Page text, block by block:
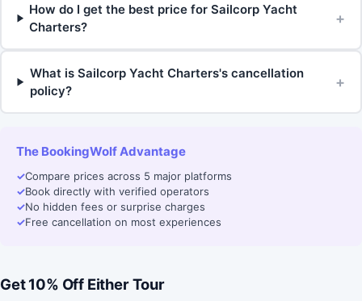
How do I get the best price for Sailcorp Yacht
Charters?
+
What is Sailcorp Yacht Charters's cancellation
policy?
+
The BookingWolf Advantage
✓Compare prices across 5 major platforms
✓Book directly with verified operators
✓No hidden fees or surprise charges
✓Free cancellation on most experiences
Get 10% Off Either Tour